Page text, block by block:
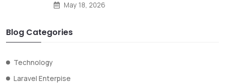
May 18, 2026
Blog Categories
Technology
Laravel Enterpise